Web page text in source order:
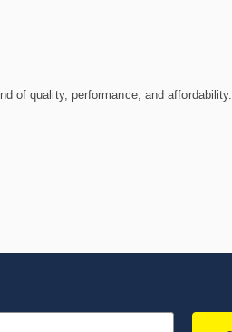
of quality, performance, and affordability.